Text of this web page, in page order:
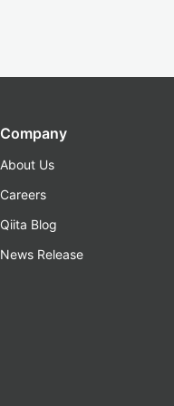
Company
About Us
Careers
Qiita Blog
News Release